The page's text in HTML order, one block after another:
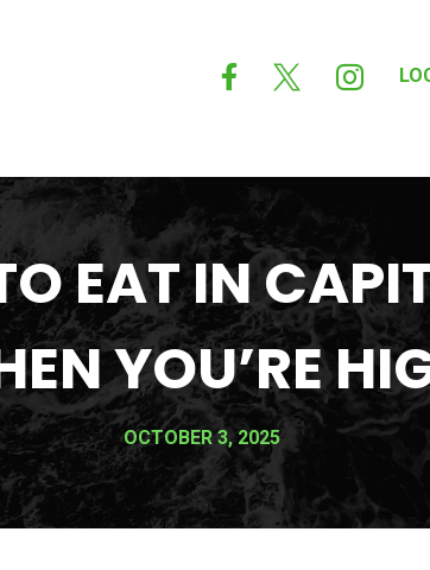
  
EAT IN
YOU’RE
OCTOBER 3, 2025